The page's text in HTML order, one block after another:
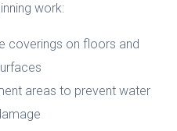
work:
coverings on floors and
areas to prevent water